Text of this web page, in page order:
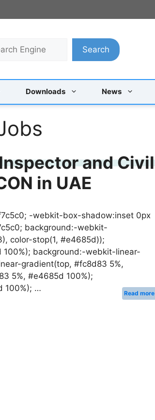
Search
Downloads News
and Civil
in UAE
-webkit-box-shadow:inset 0px
background:-webkit-
color-stop(1, #e4685d));
background:-webkit-linear-
gradient(top, #fc8d83 5%,
5%, #e4685d 100%);
100%); …
Read more